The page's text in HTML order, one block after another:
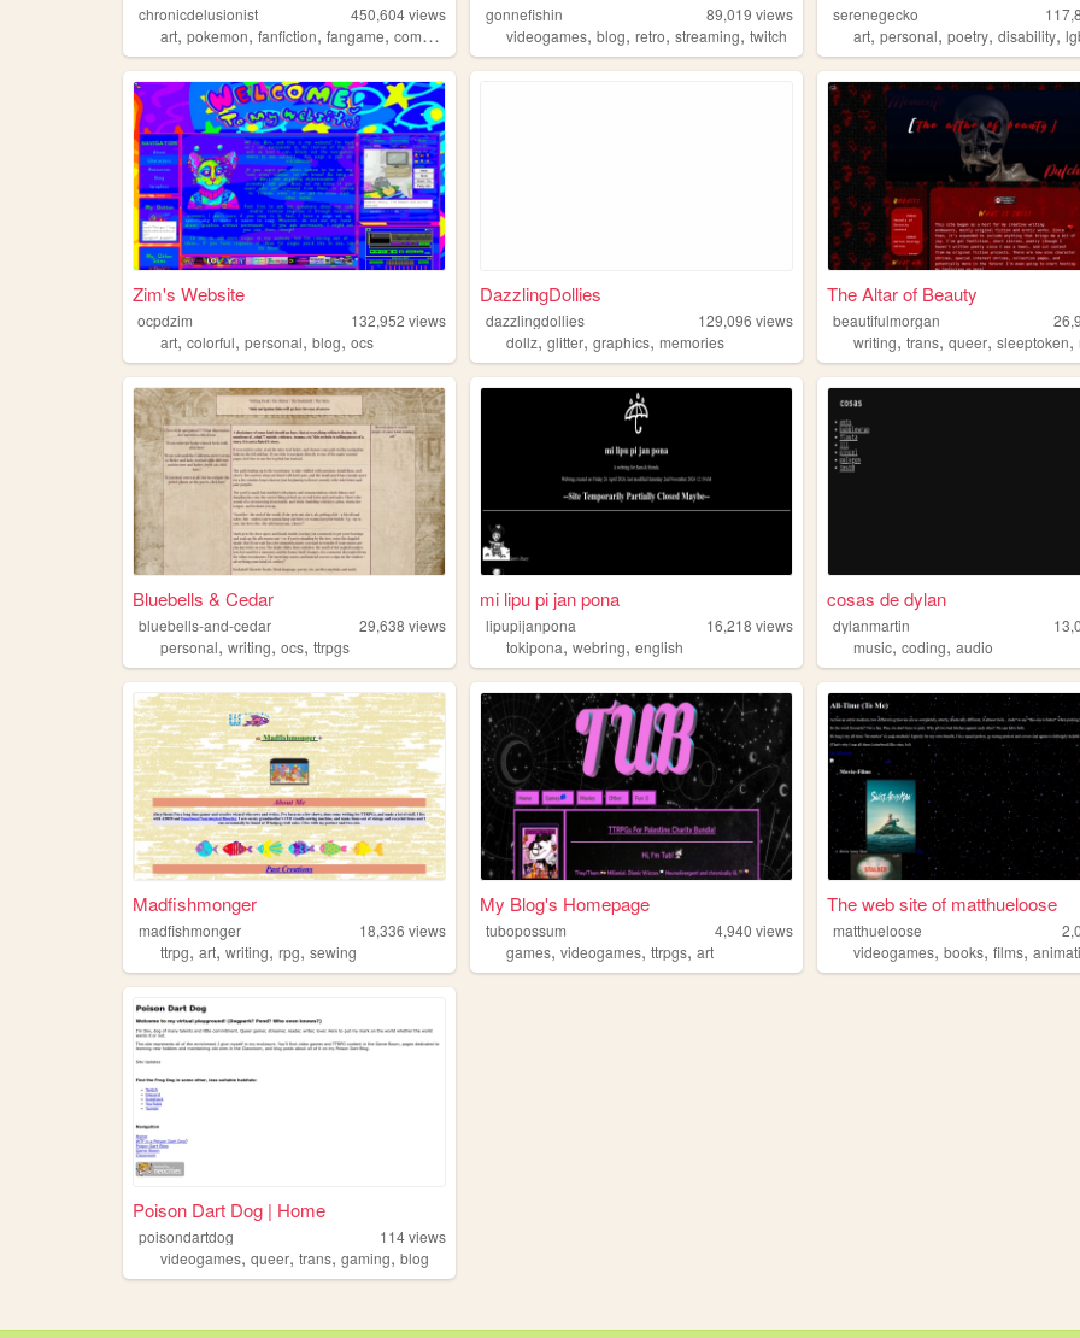
chronicdelusionist 450,604views
art, pokemon, fanfiction, fangame, commissions
gonnefishin 89,019 views
videogames,blog,retro,streaming,twitch
serenegecko
art,personal,poetry,disability,
Zim's Website
ocpdzim 132,952 views
art, colorful, personal, blog, ocs
DazzlingDollies
dazzlingdollies 129,096 views
dollz,glitter,graphics,memories
The Altar of Beauty
beautifulmorgan
writing,trans,queer,sleeptoken,
Bluebells & Cedar
bluebells-and-cedar 29,638 views
personal, writing, ocs, ttrpgs
mi lipu pi jan pona
lipupijanpona 16,218 views
tokipona,webring,english
cosas de dylan
dylanmartin
music,coding,audio
Madfishmonger
madfishmonger 18,336 views
ttrpg, art, writing, rpg, sewing
My Blog's Homepage
tubopossum 4,940 views
games,videogames,ttrpgs,art
The web site of matthueloose
matthueloose
videogames,books,films,
Poison Dart Dog | Home
poisondartdog 114views
videogames, queer, trans, gaming, blog